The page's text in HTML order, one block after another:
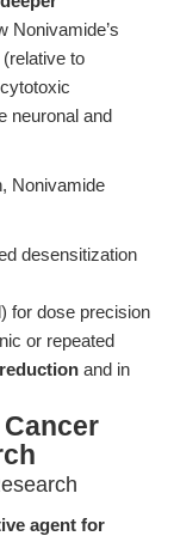
Nonivamide’s
to
neuronal and
Nonivamide
desensitization
for dose precision
or repeated
and in
agent for